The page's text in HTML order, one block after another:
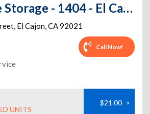
Extra Space Storage - 1404 - El Cajon - 1539 East Main St
, El Cajon,CA92021
Call Now!
UNITS
$21.00 >